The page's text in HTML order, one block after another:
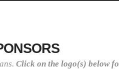
Click on the logo(s) below